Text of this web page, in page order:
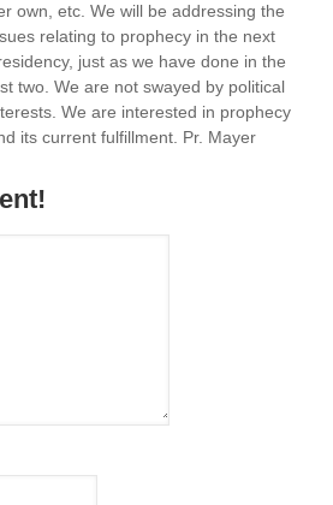
own, etc. We will be addressing the
relating to prophecy in the next
just as we have done in the
two. We are not swayed by political
We are interested in prophecy
its current fulfillment. Pr. Mayer